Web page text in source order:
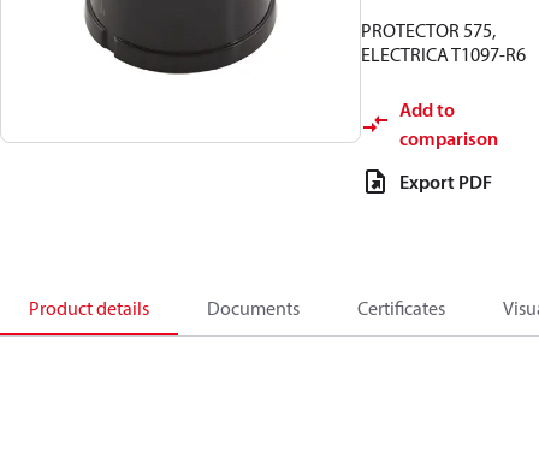
PROTECTOR 575,
ELECTRICA T1097-R6
Add to
comparison
Export PDF
Product details Documents Certificates